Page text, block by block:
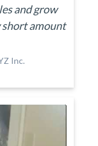
and grow
short amount
Inc.